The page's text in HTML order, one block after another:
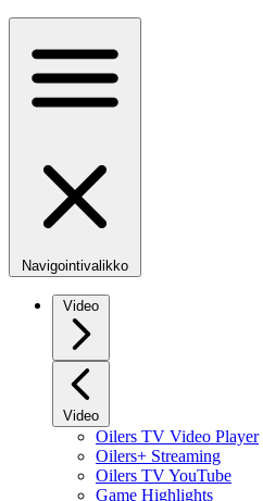
Navigointivalikko
Video
Video
Oilers TV Video Player
Oilers+ Streaming
Oilers TV YouTube
Game Highlights